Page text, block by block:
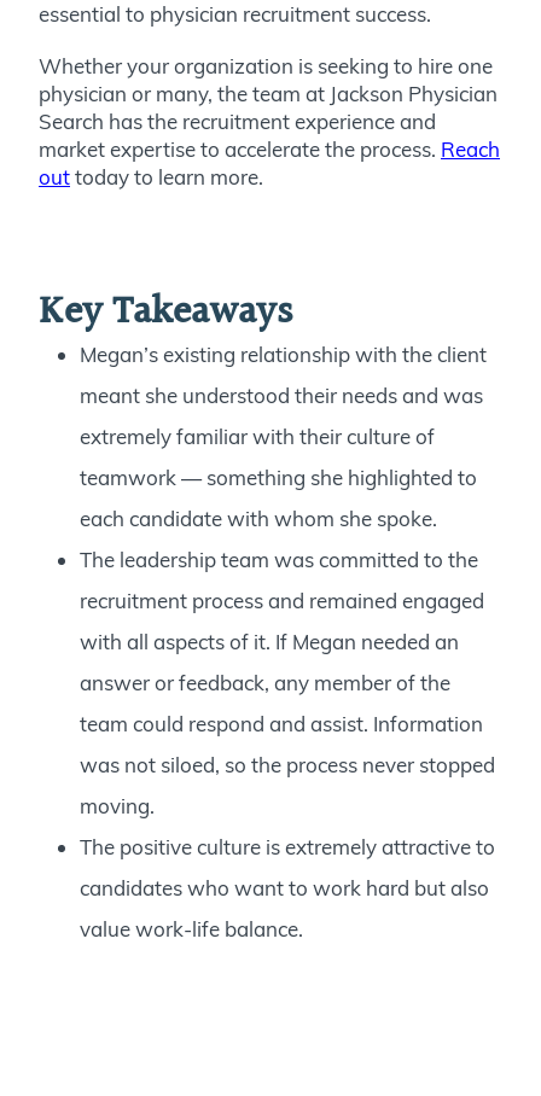
essential to physician recruitment success.
Whether your organization is seeking to hire one
physician or many, the team at Jackson Physician
Search has the recruitment experience and
market expertise to accelerate the process. Reach
outtoday to learn more.
Key Takeaways
Megan’s existing relationship with the client
meant she understood their needs and was
extremely familiar with their culture of
teamwork — something she highlighted to
each candidate with whom she spoke.
The leadership team was committed to the
recruitment process and remained engaged
with all aspects of it. If Megan needed an
answer or feedback, any member of the
team could respond and assist. Information
was not siloed, so the process never stopped
moving.
The positive culture is extremely attractive to
candidates who want to work hard but also
value work-life balance.